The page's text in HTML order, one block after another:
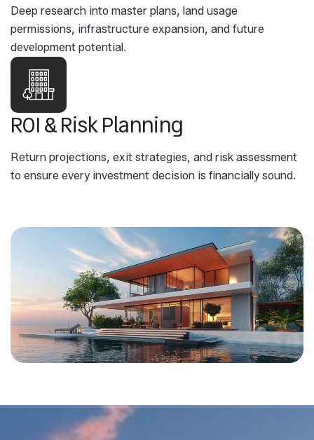
Deep research into master plans, land usage
permissions, infrastructure expansion, and future
development potential.
ROI & Risk Planning
Return projections, exit strategies, and risk assessment
to ensure every investment decision is financially sound.